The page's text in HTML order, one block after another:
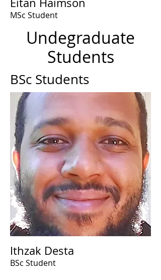
MSc Student
Undegraduate
Students
BSc Students
Ithzak Desta
BSc Student